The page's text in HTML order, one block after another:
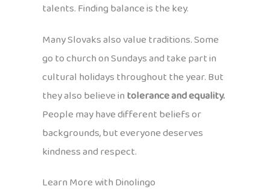
talents. Finding balance is the key.
Many Slovaks also value traditions. Some
go to church on Sundays and take part in
cultural holidays throughout the year. But
they also believe intolerance and equality.
People may have different beliefs or
backgrounds, but everyone deserves
kindness and respect.
Learn More with Dinolingo